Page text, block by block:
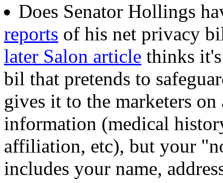
Does Senator Hollings
reports of his net privacy
later Salon article thinks it's
bil that pretends to
gives it to the marketers
information (medical
affiliation, etc), but your
includes your name,